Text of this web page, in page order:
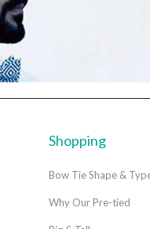
Shopping
Bow Tie Shape &
Why Our Pre-tied